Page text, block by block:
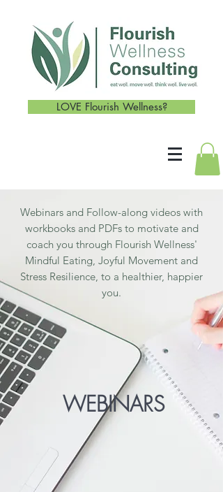
LOVE Flourish Wellness?
Webinars and Follow-along videos with
workbooks and PDFs to motivate and
coach you through Flourish Wellness'
Mindful Eating, Joyful Movement and
Stress Resilience, to a healthier, happier
you.
WEBINARS